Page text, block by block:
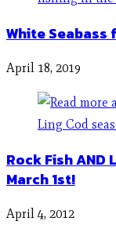
White Seabass
April 18, 2019
Rock Fish AND
March 1st!
April 4, 2012